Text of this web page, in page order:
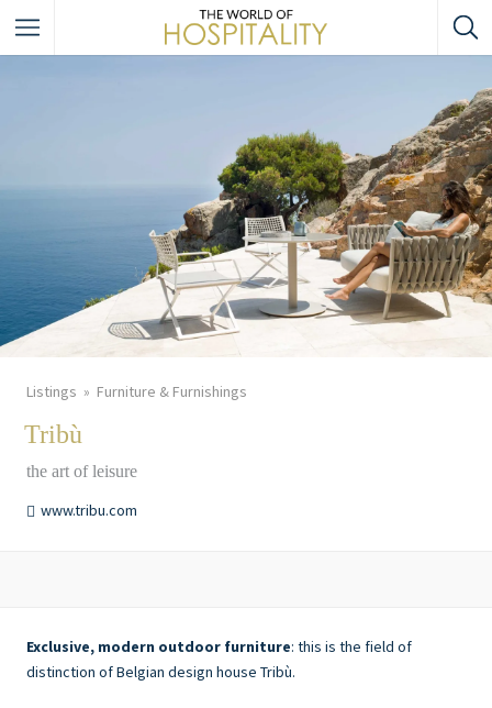
Listings Furniture & Furnishings
Tribù
the art of leisure
www.tribu.com
Exclusive, modern outdoor furniture: this is the field of
distinction of Belgian design house Tribù.